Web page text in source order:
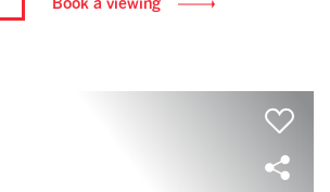
Book a viewing